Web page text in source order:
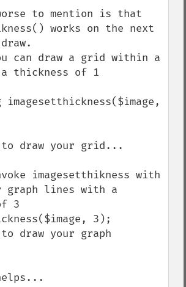
to mention is that
works on the next
can draw a grid within a
thickness of 1
draw your grid...
imagesetthikness with
graph lines with a
3
3);
draw your graph